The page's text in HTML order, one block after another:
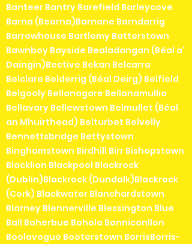
Banteer Bantry Barefield Barleycove
Barna (Bearna)Barnane Barndarrig
Barrowhouse Bartlemy Batterstown
Bawnboy Bayside Bealadangan (Béal a'
Daingin)Bective Bekan Belcarra
Belclare Belderrig (Béal Deirg) Belfield
Belgooly Bellanagare Bellanamullia
Bellavary Bellewstown Belmullet (Béal
an Mhuirthead) Belturbet Belvelly
Bennettsbridge Bettystown
Binghamstown Birdhill Birr Bishopstown
Blacklion Blackpool Blackrock
(Dublin)Blackrock (Dundalk)Blackrock
(Cork) Blackwater Blanchardstown
Blarney Blennerville Blessington Blue
Ball Boherbue Bohola Bonniconllon
Boolavogue Booterstown BorrisBorris-